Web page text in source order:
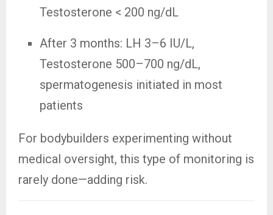
Testosterone < 200 ng/dL
After 3 months: LH 3–6 IU/L,
Testosterone 500–700 ng/dL,
spermatogenesis initiated in most
patients
For bodybuilders experimenting without
medical oversight, this type of monitoring is
rarely done—adding risk.